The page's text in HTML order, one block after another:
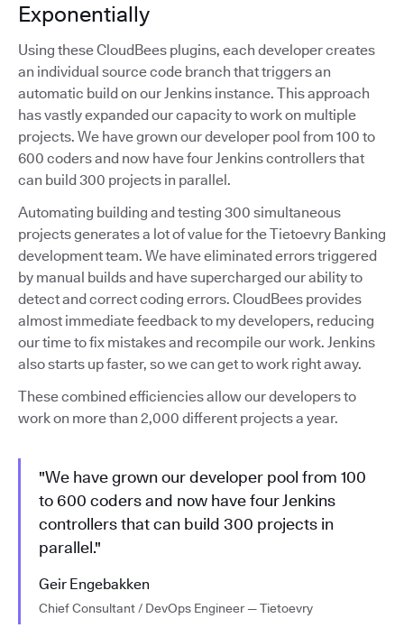
Exponentially
Using these CloudBees plugins, each developer creates
an individual source code branch that triggers an
automatic build on our Jenkins instance. This approach
has vastly expanded our capacity to work on multiple
projects. We have grown our developer pool from 100 to
600 coders and now have four Jenkins controllers that
can build 300 projects in parallel.
Automating building and testing 300 simultaneous
projects generates a lot of value for the Tietoevry Banking
development team. We have eliminated errors triggered
by manual builds and have supercharged our ability to
detect and correct coding errors. CloudBees provides
almost immediate feedback to my developers, reducing
our time to fix mistakes and recompile our work. Jenkins
also starts up faster, so we can get to work right away.
These combined efficiencies allow our developers to
work on more than 2,000 different projects a year.
"We have grown our developer pool from 100
to 600 coders and now have four Jenkins
controllers that can build 300 projects in
parallel."
Geir Engebakken
Chief Consultant / DevOps Engineer — Tietoevry